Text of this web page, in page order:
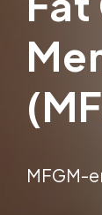
MFGM-